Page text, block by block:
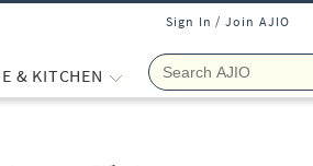
Sign In / Join AJIO
& KITCHEN